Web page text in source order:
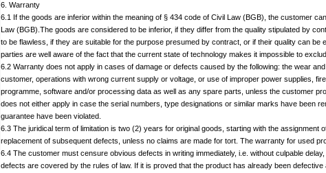
6. Warranty
6.1 If the goods are inferior within the meaning of § 434 code of Civil Law (BGB), the customer
Law (BGB).The goods are considered to be inferior, if they differ from the quality stipulated by
to be flawless, if they are suitable for the purpose presumed by contract, or if their quality can
parties are well aware of the fact that the current state of technology makes it impossible to
6.2 Warranty does not apply in cases of damage or defects caused by the following: the wear
customer, operations with wrong current supply or voltage, or use of improper power supplies,
programme, software and/or processing data as well as any spare parts, unless the customer
does not either apply in case the serial numbers, type designations or similar marks have been
guarantee have been violated.
6.3 The juridical term of limitation is two (2) years for original goods, starting with the
replacement of subsequent defects, unless no claims are made for tort. The warranty for used
6.4 The customer must censure obvious defects in writing immediately, i.e. without culpable
defects are covered by the rules of law. If it is proved that the product has already been